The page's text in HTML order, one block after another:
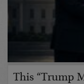
This “Trump